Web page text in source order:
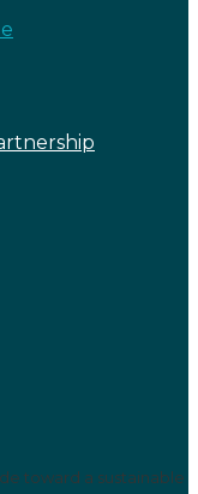
toward a sustainable